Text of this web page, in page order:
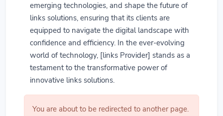
emerging technologies, and shape the future of
links solutions, ensuring that its clients are
equipped to navigate the digital landscape with
confidence and efficiency. In the ever-evolving
world of technology, [links Provider] stands as a
testament to the transformative power of
innovative links solutions.
You are about to be redirected to another page.